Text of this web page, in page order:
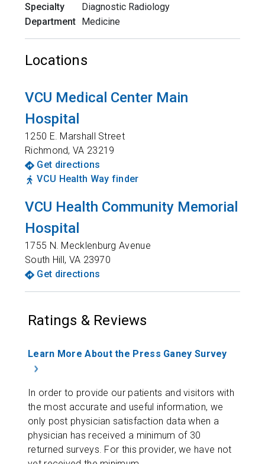
Specialty
Diagnostic Radiology
Department
Medicine
Locations
VCU Medical Center Main
Hospital
1250 E. Marshall Street
Richmond,VA 23219
Get directions
VCU Health Way finder
VCU Health Community Memorial
Hospital
1755 N. Mecklenburg Avenue
South Hill , VA 23970
Get directions
Ratings & Reviews
Learn More About the Press Ganey Survey
In order to provide our patients and visitors with
the most accurate and useful information, we
only post physician satisfaction data when a
physician has received a minimum of 30
returned surveys. For this provider, we have not